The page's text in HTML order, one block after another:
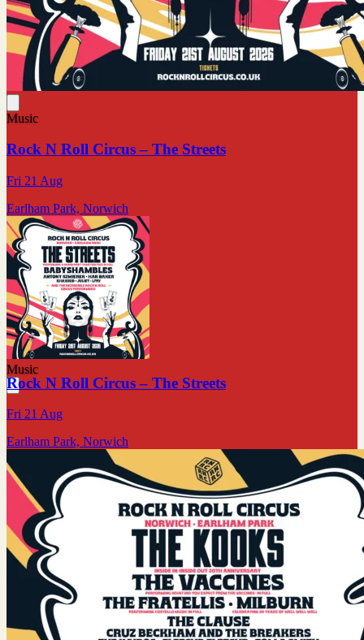
Music
Rock N Roll Circus – The Streets
Fri 21 Aug
Earlham Park, Norwich
Music
Rock N Roll Circus – The Streets
Fri 21 Aug
Earlham Park, Norwich